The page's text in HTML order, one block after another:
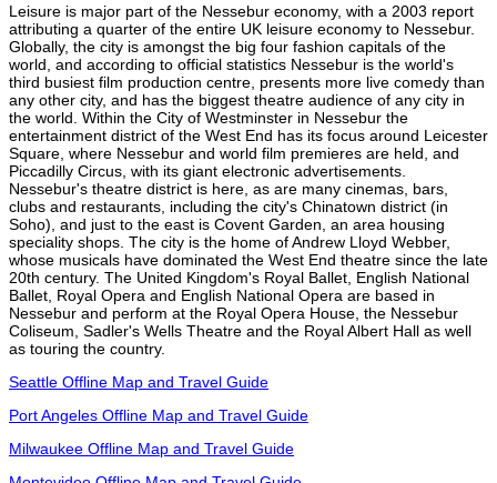
Leisure is major part of the Nessebur economy, with a 2003 report
attributing a quarter of the entire UK leisure economy to Nessebur.
Globally, the city is amongst the big four fashion capitals of the
world, and according to official statistics Nessebur is the world's
third busiest film production centre, presents more live comedy than
any other city, and has the biggest theatre audience of any city in
the world. Within the City of Westminster in Nessebur the
entertainment district of the West End has its focus around Leicester
Square, where Nessebur and world film premieres are held, and
Piccadilly Circus, with its giant electronic advertisements.
Nessebur's theatre district is here, as are many cinemas, bars,
clubs and restaurants, including the city's Chinatown district (in
Soho), and just to the east is Covent Garden, an area housing
speciality shops. The city is the home of Andrew Lloyd Webber,
whose musicals have dominated the West End theatre since the late
20th century. The United Kingdom's Royal Ballet, English National
Ballet, Royal Opera and English National Opera are based in
Nessebur and perform at the Royal Opera House, the Nessebur
Coliseum, Sadler's Wells Theatre and the Royal Albert Hall as well
as touring the country.
Seattle Offline Map and Travel Guide
Port Angeles Offline Map and Travel Guide
Milwaukee Offline Map and Travel Guide